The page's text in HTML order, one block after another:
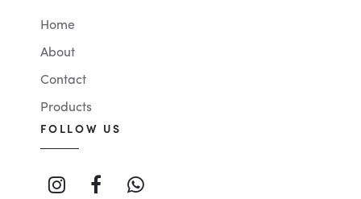
Home
About
Contact
Products
FOLLOW US